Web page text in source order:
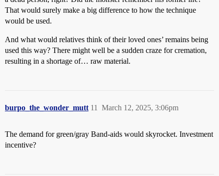
That would surely make a big difference to how the technique
would be used.
And what would relatives think of their loved ones’ remains being
used this way? There might well be a sudden craze for cremation,
resulting in a shortage of… raw material.
burpo_the_wonder_mutt March 12, 2025, 3:06pm
11
The demand for green/gray Band-aids would skyrocket. Investment
incentive?